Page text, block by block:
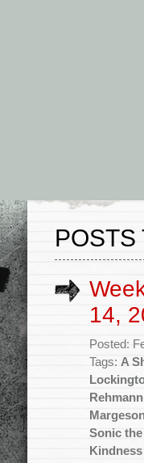
POSTS
14,
Posted:
Tags: A
Rehmann
Sonic